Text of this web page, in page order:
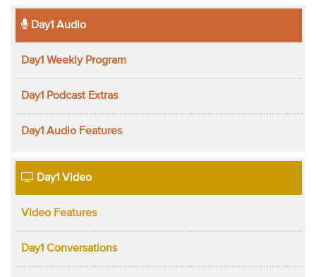
Day1 Audio
Day1 Weekly Program
Day1 Podcast Extras
Day1 Audio Features
Day1 Video
Video Features
Day1 Conversations